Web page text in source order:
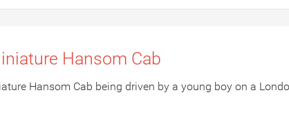
Hansom Cab
Hansom Cab being driven by a young boy on a